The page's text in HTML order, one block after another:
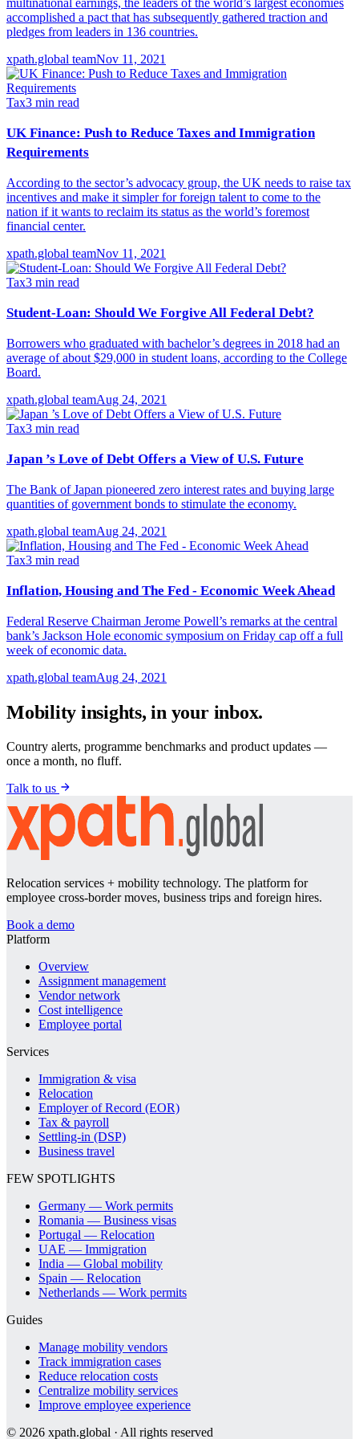
multinational earnings, the leaders of the world’s largest economies
accomplished a pact that has subsequently gathered traction and
pledges from leaders in 136 countries.
xpath.global teamNov 11, 2021
Tax3 min read
UK Finance: Push to Reduce Taxes and Immigration
Requirements
According to the sector’s advocacy group, the UK needs to raise tax
incentives and make it simpler for foreign talent to come to the
nation if it wants to reclaim its status as the world’s foremost
financial center.
xpath.global teamNov 11, 2021
Tax3 min read
Student-Loan: Should We Forgive All Federal Debt?
Borrowers who graduated with bachelor’s degrees in 2018 had an
average of about $29,000 in student loans, according to the College
Board.
xpath.global teamAug 24, 2021
Tax3 min read
Japan ’s Love of Debt Offers a View of U.S. Future
The Bank of Japan pioneered zero interest rates and buying large
quantities of government bonds to stimulate the economy.
xpath.global teamAug 24, 2021
Tax3 min read
Inflation, Housing and The Fed - Economic Week Ahead
Federal Reserve Chairman Jerome Powell’s remarks at the central
bank’s Jackson Hole economic symposium on Friday cap off a full
week of economic data.
xpath.global teamAug 24, 2021
Mobility insights, in your inbox.
Country alerts, programme benchmarks and product updates —
once a month, no fluff.
Talk to us
Relocation services + mobility technology. The platform for
employee cross-border moves, business trips and foreign hires.
Book a demo
Platform
Overview
Assignment management
Vendor network
Cost intelligence
Employee portal
Services
Immigration & visa
Relocation
Employer of Record (EOR)
Tax & payroll
Settling-in (DSP)
Business travel
FEW SPOTLIGHTS
Germany — Work permits
Romania — Business visas
Portugal — Relocation
UAE — Immigration
India — Global mobility
Spain — Relocation
Netherlands — Work permits
Guides
Manage mobility vendors
Track immigration cases
Reduce relocation costs
Centralize mobility services
Improve employee experience
© 2026 xpath.global · All rights reserved